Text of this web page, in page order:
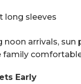
long sleeves
noon arrivals, sun
family
Early